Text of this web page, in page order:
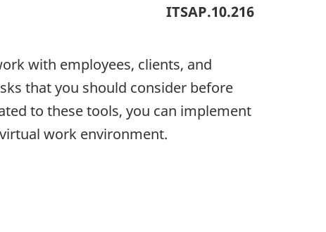
ITSAP.10.216
with employees, clients, and
that you should consider before
to these tools, you can implement
work environment.